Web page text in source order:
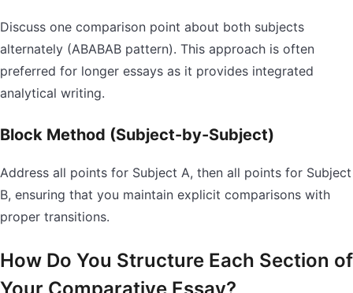
Discuss one comparison point about both subjects
alternately (ABABAB pattern). This approach is often
preferred for longer essays as it provides integrated
analytical writing.
Block Method (Subject-by-Subject)
Address all points for Subject A, then all points for Subject
B, ensuring that you maintain explicit comparisons with
proper transitions.
How Do You Structure Each Section of